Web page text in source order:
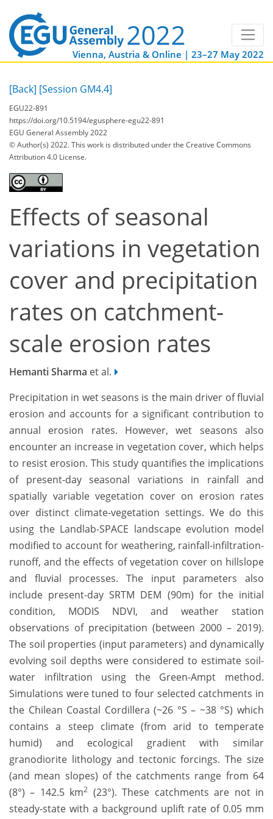
Vienna, Austria & Online | 23–27 May 2022
[Back] [Session GM4.4]
EGU22-891
https://doi.org/10.5194/egusphere-egu22-891
EGU General Assembly 2022
© Author(s) 2022. This work is distributed underthe Creative Commons
Attribution 4.0 License.
Effects of seasonal
variations in vegetation
cover and precipitation
rates on catchment-
scale erosion rates
Hemanti Sharma et al.
Precipitation in wet seasons is the main driver of fluvial
erosion and accounts for a significant contribution to
annual erosion rates. However, wet seasons also
encounter an increase in vegetation cover, which helps
to resist erosion. This study quantifies the implications
of present-day seasonal variations in rainfall and
spatially variable vegetation cover on erosion rates
over distinct climate-vegetation settings. We do this
using the Landlab-SPACE landscape evolution model
modified to account for weathering, rainfall-infiltration-
runoff, and the effects of vegetation cover on hillslope
and fluvial processes. The input parameters also
include present-day SRTM DEM (90m) for the initial
condition, MODIS NDVI, and weather station
observations of precipitation (between 2000 – 2019).
The soil properties (input parameters) and dynamically
evolving soil depths were considered to estimate soil-
water infiltration using the Green-Ampt method.
Simulations were tuned to four selected catchments in
the Chilean Coastal Cordillera (~26 °S – ~38 °S) which
contains a steep climate (from arid to temperate
humid) and ecological gradient with similar
granodiorite lithology and tectonic forcings. The size
(and mean slopes) of the catchments range from 64
(8°) – 142.5 km2 (23°). These catchments are not in
steady-state with a background uplift rate of 0.05 mm